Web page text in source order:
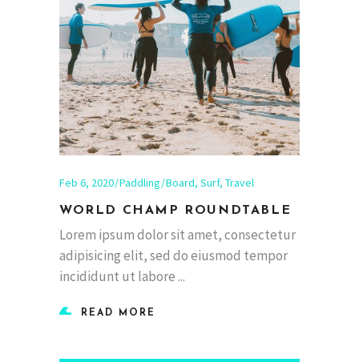
Feb 6, 2020 Paddling Board, Surf, Travel
WORLD CHAMP ROUNDTABLE
Lorem ipsum dolor sit amet, consectetur
adipisicing elit, sed do eiusmod tempor
incididunt ut labore
READ MORE